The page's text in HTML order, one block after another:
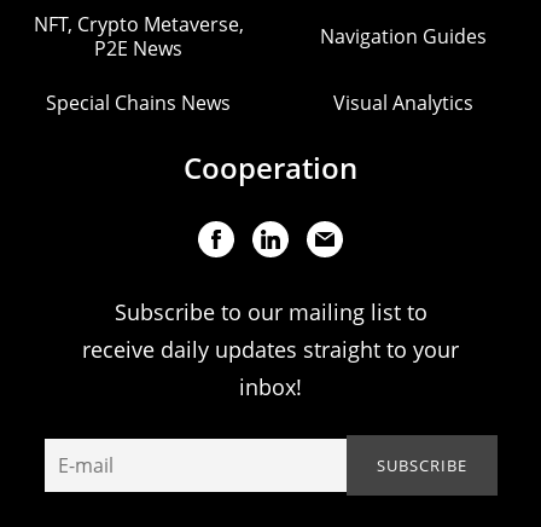
NFT, Crypto Metaverse,
P2E News
Navigation Guides
Special Chains News Visual Analytics
Cooperation
Subscribe to our mailing list to
receive daily updates straight to your
inbox!